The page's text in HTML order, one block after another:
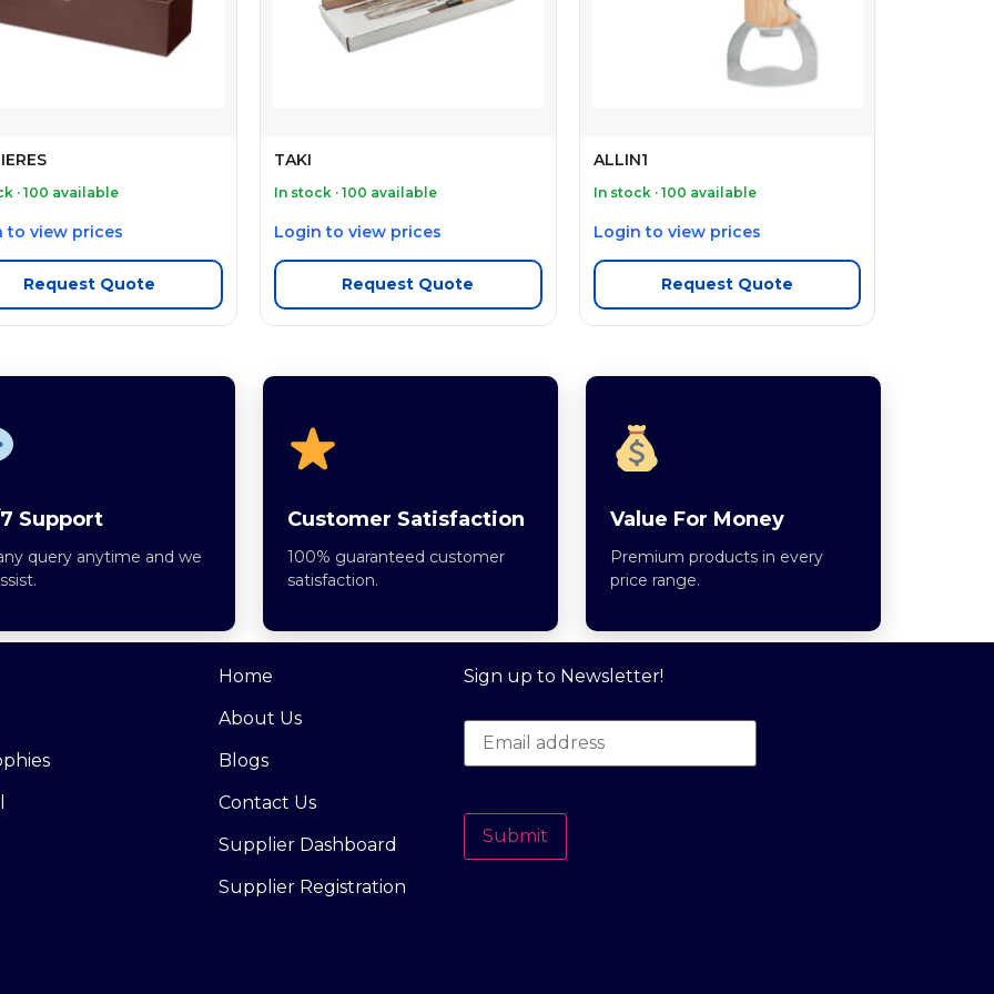
· 100 available
to view prices
Request Quote
TAKI
In stock · 100 available
Login to view prices
Request Quote
ALLIN1
In stock · 100 available
Login to view prices
Request Quote
Support
query anytime and we
Customer Satisfaction
100% guaranteed customer
satisfaction.
Value For Money
Premium products in every
price range.
Home
About Us
Blogs
Contact Us
Supplier Dashboard
Supplier Registration
Sign up to Newsletter!
Submit